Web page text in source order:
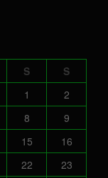
S S
1
2
8
9
15
16
22
23